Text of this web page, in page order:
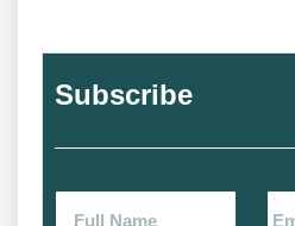
Subscribe